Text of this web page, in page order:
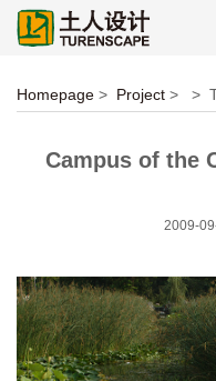
Homepage > Project > >
Campus of the
2009-